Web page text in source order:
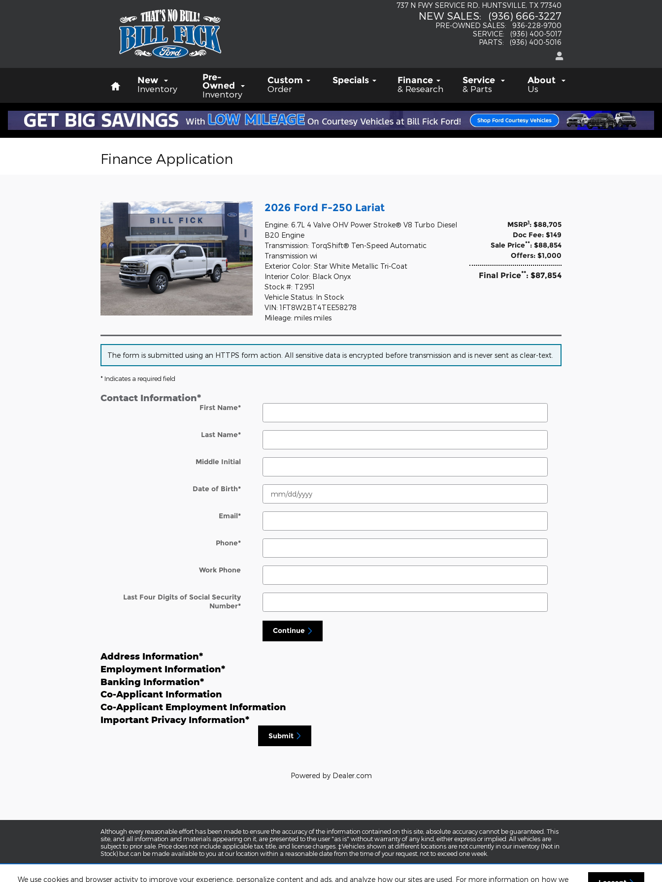
We use cookies and browser activity to improve your experience, personalize content and ads, and analyze how our sites are used. For more information on how we
737 N FWY SERVICE RD HUNTSVILLE, TX 77340
NEW SALES: (936) 666-3227
PRE-OWNED SALES:
936-228-9700
SERVICE:
(936) 400-5017
PARTS: (936) 400-5016
New
Inventory
Pre-
Owned
Inventory
Custom
Order
Specials
Finance
& Research
Service
& Parts
About
Us
Finance Application
2026 Ford F-250 Lariat
MSRP1: $88,705
Doc Fee: $149
Sale Price**: $88,854
Offers: $1,000
Final Price**: $87,854
Engine: 6.7L 4 Valve OHV Power Stroke® V8 Turbo Diesel
B20 Engine
Transmission: TorqShift® Ten-Speed Automatic
Transmission wi
Exterior Color: Star White Metallic Tri-Coat
Interior Color: Black Onyx
Stock #: T2951
Vehicle Status: In Stock
VIN: 1FT8W2BT4TEE58278
Mileage: miles miles
The form is submitted using an HTTPS form action. All sensitive data is encrypted before transmission and is never sent as clear-text.
* Indicates a required field
Contact Information*
First Name*
Last Name*
Middle Initial
Date of Birth*
Email*
Phone*
Work Phone
Last Four Digits of Social Security
Number*
Continue
Address Information*
Employment Information*
Banking Information*
Co-Applicant Information
Co-Applicant Employment Information
Important Privacy Information*
Submit
Powered by Dealer.com
Although every reasonable effort has been made to ensure the accuracy of the information contained on this site, absolute accuracy cannot be guaranteed. This
site, and all information and materials appearing on it, are presented to the user "as is" without warranty of any kind, either express or implied. All vehicles are
subject to prior sale. Price does not include applicable tax, title, and license charges. ‡Vehicles shown at different locations are not currently in our inventory (Not in
Stock) but can be made available to you at our location within a reasonable date from the time of your request, not to exceed one week.